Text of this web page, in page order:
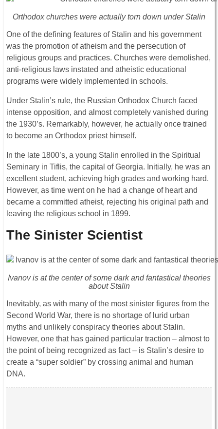
Orthodox churches were actually torn down under Stalin
One of the defining features of Stalin and his government
was the promotion of atheism and the persecution of
religious groups and practices. Churches were demolished,
anti-religious laws instated and atheistic educational
programs were widely implemented in schools.
Under Stalin’s rule, the Russian Orthodox Church faced
intense opposition, and almost completely vanished during
the 1930’s. Remarkably, however, he actually once trained
to become an Orthodox priest himself.
In the late 1800’s, a young Stalin enrolled in the Spiritual
Seminary in Tiflis, the capital of Georgia. Initially, he was an
excellent student, achieving high grades and working hard.
However, as time went on he had a change of heart and
became a committed atheist, rejecting his original path and
leaving the religious school in 1899.
The Sinister Scientist
Ivanov is at the center of some dark and fantastical theories
about Stalin
Inevitably, as with many of the most sinister figures from the
Second World War, there is no shortage of lurid urban
myths and unlikely conspiracy theories about Stalin.
However, one that has gained particular traction – almost to
the point of being recognized as fact – is Stalin’s desire to
create a “super soldier” by crossing animal and human
DNA.